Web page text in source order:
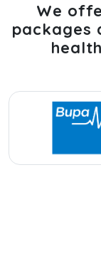
We
packages